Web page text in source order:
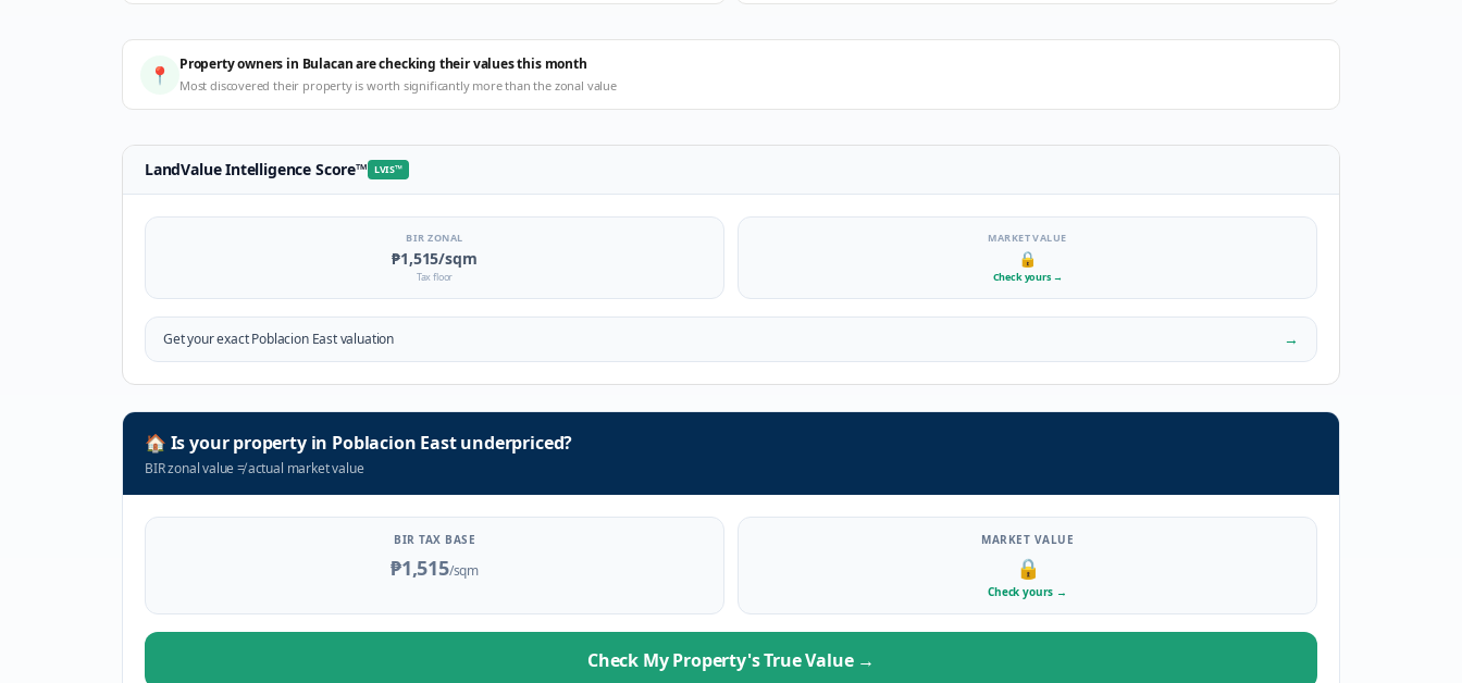
📍 Property owners in Bulacan are checking their values this month
Most discovered their property is worth significantly more than the zonal value
LandValue Intelligence Score™ LVIS™
BIR ZONAL
₱1,515/sqm
Tax floor
MARKET VALUE
🔒
Check yours →
Get your exactPoblacion Eastvaluation →
🏠 Is your property in Poblacion Eastunderpriced?
BIR zonal value≠actual market value
BIR TAX BASE
₱1,515/sqm
MARKET VALUE
🔒
Check yours →
Check My Property's True Value →